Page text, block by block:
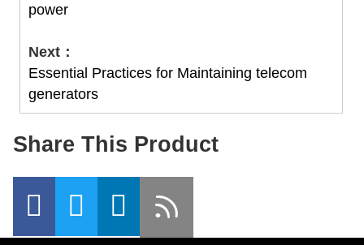
power
Next：
Essential Practices for Maintaining telecom
generators
Share This Product